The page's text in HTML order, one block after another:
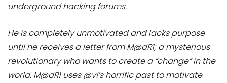
underground hacking forums.
He is completely unmotivated and lacks purpose
until he receives a letter from M@dR1; a mysterious
revolutionary who wants to create a “change” in the
world. M@dR1 uses @v!’s horrific past to motivate